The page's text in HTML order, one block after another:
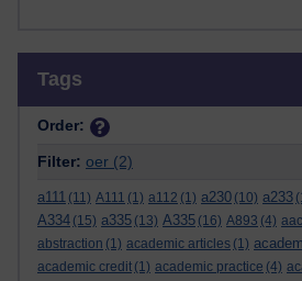
Tags
Order:
Filter: oer (2)
a111 (11) A111 (1) a112 (1) a230 (10) a233
A334 (15) a335 (13) A335 (16) A893 (4) aac
abstraction (1) academic articles (1)
academic credit (1) academic practice (4)